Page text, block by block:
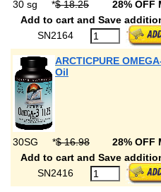
30 sg *$ 18.25 28% OFF
Add to cart and Save
SN2164
ARCTICPURE
Oil
30SG *$ 16.98 28% OFF
Add to cart and Save
SN2416